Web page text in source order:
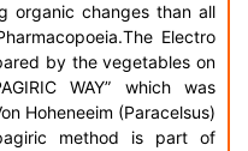
organic changes than all
Electro
by the vegetables on
WAY” which was
Hoheneeim (Paracelsus)
method is part of